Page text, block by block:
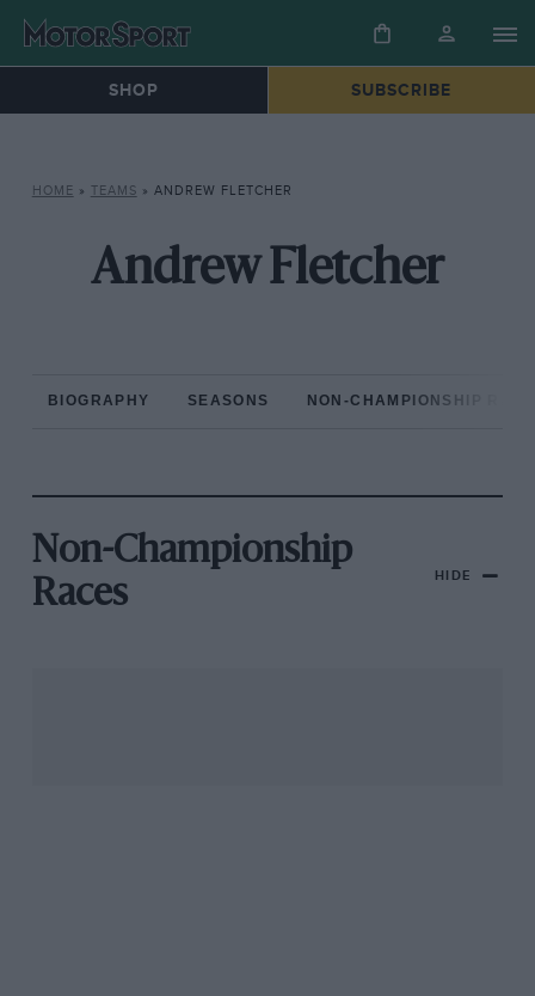
SHOP SUBSCRIBE
HOME » TEAMS » ANDREW FLETCHER
Andrew Fletcher
BIOGRAPHY SEASONS NON-CHAMPIONSHIP
Non-Championship
Races
HIDE